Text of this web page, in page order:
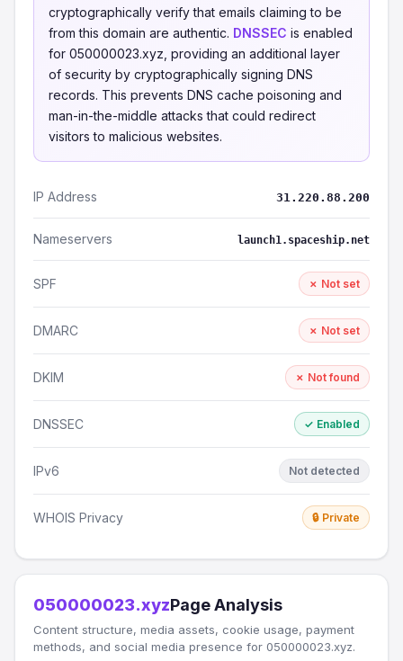
cryptographically verify that emails claiming to be
from this domain are authentic. DNSSEC is enabled
for 050000023.xyz, providing an additional layer
of security by cryptographically signing DNS
records. This prevents DNS cache poisoning and
man-in-the-middle attacks that could redirect
visitors to malicious websites.
IP Address 31.220.88.200
Nameservers launch1.spaceship.net
SPF ✗ Not set
DMARC ✗ Not set
DKIM ✗ Not found
DNSSEC ✓ Enabled
IPv6 Not detected
WHOIS Privacy 🔒 Private
050000023.xyzPage Analysis
Content structure, media assets, cookie usage, payment
methods, and social media presence for 050000023.xyz.